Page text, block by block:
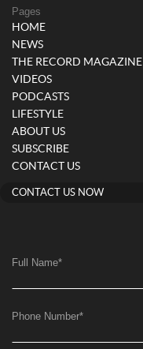
Pages
HOME
NEWS
THE RECORD MAGAZINE
VIDEOS
PODCASTS
LIFESTYLE
ABOUT US
SUBSCRIBE
CONTACT US
CONTACT US NOW
Full Name*
Phone Number*